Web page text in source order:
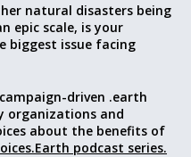
natural disasters being
epic scale, is your
biggest issue facing
campaign-driven .earth
organizations and
about the benefits of
podcast series.